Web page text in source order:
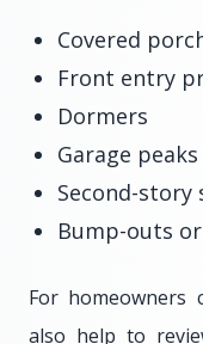
Covered
Front entry
Dormers
Garage peaks
Second-story
Bump-outs
For homeowners
also help to